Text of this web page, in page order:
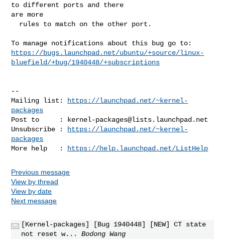
to different ports and there
are more
https://bugs.launchpad.net/ubuntu/+source/linux-
bluefield/+bug/1940448/+subscriptions
--
Mailing list:
https://launchpad.net/~kernel-
packages
Post to     :
kernel-packages@lists.launchpad.net
Unsubscribe :
https://launchpad.net/~kernel-
packages
More help   :
https://help.launchpad.net/ListHelp
Previous message
View by thread
View by date
Next message
[Kernel-packages] [Bug 1940448] [NEW] CT state
not reset w...
Bodong Wang